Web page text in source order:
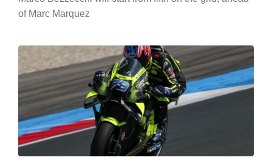
of Marc Marquez